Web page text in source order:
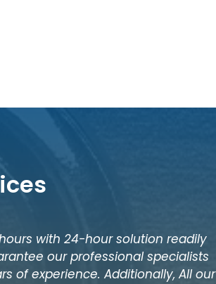
with 24-hour solution readily
our professional specialists
of experience. Additionally, All our